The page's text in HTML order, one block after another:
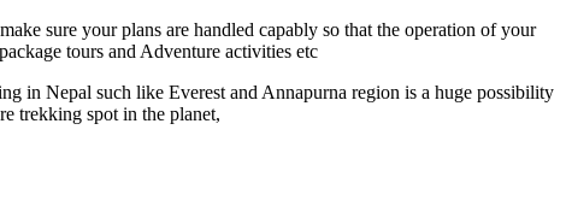
sure your plans are handled capably so that the operation of your
tours and Adventure activities etc
in Nepal such like Everest and Annapurna region is a huge possibility
trekking spot in the planet,